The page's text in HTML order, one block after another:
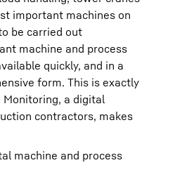
important machines on
be carried out
machine and process
quickly, and in a
form. This is exactly
a digital
contractors, makes
machine and process